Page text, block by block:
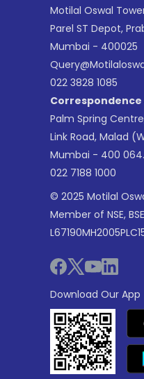
Motilal Oswal
Parel ST Depot,
Mumbai - 400025
022 3828 1085
Correspondence
Palm Spring
Link Road, Malad
Mumbai - 400 064.
022 7188 1000
© 2025 Motilal
Member of NSE,
Download Our App